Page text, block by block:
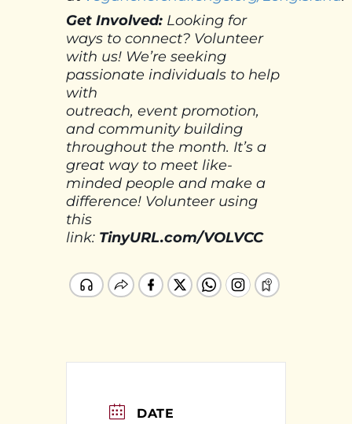
Get Involved: Looking for
ways to connect? Volunteer
with us! We’re seeking
passionate individuals to help
with
outreach, event promotion,
and community building
throughout the month. It’s a
great way to meet like-
minded people and make a
difference! Volunteer using
this
link: TinyURL.com/VOLVCC
DATE